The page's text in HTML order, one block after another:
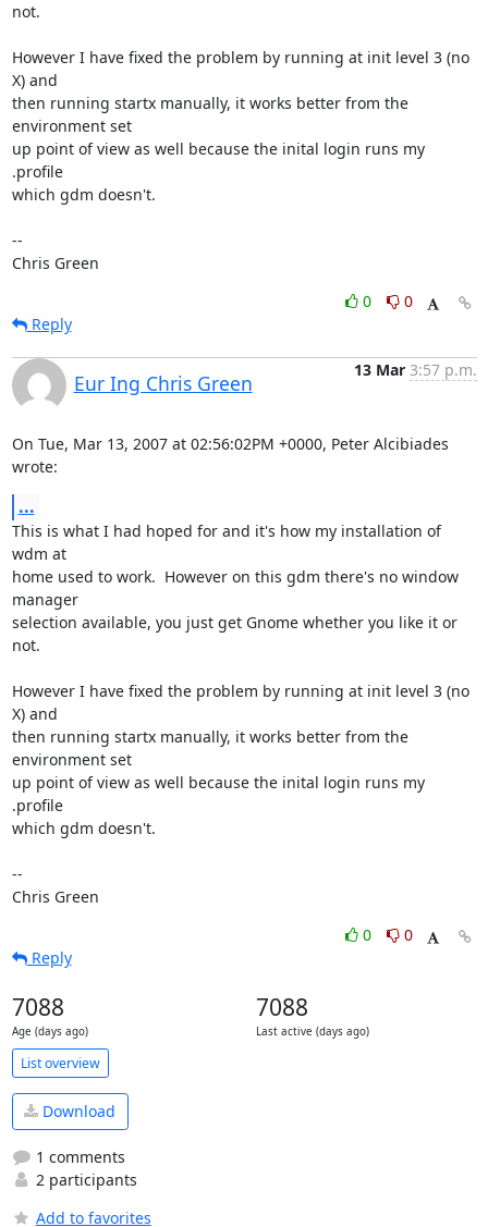
not.
However I have fixed the problem by running at init level 3 (no
X) and
then running startx manually, it works better from the
environment set
up point of view as well because the inital login runs my
.profile
which gdm doesn't.
--
Chris Green
0
0
Reply
Eur Ing Chris Green
13 Mar 3:57 p.m.
On Tue, Mar 13, 2007 at 02:56:02PM +0000, Peter Alcibiades
wrote:
...
This is what I had hoped for and it's how my installation of
wdm at
home used to work.  However on this gdm there's no window
manager
selection available, you just get Gnome whether you like it or
not.
However I have fixed the problem by running at init level 3 (no
X) and
then running startx manually, it works better from the
environment set
up point of view as well because the inital login runs my
.profile
which gdm doesn't.
--
Chris Green
0
0
Reply
7088
Age (days ago)
7088
Last active (days ago)
List overview
Download
1 comments
2 participants
Add to favorites